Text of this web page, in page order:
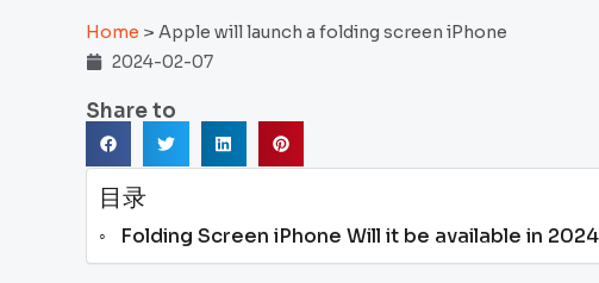
Home > Apple will launch a folding screen iPhone
2024-02-07
Share to
目录
Folding Screen iPhone Will it be available in